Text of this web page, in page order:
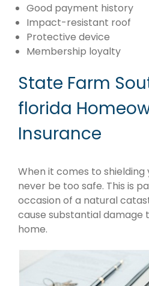
Good payment history
Impact-resistant roof
Protective device
Membership loyalty
State Farm
florida
Insurance
When it comes to shielding
never be too safe. This is
occasion of a natural
cause substantial damage
home.